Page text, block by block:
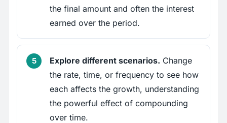
the final amount and often the interest
earned over the period.
Explore different scenarios. Change
the rate, time, or frequency to see how
each affects the growth, understanding
the powerful effect of compounding
over time.